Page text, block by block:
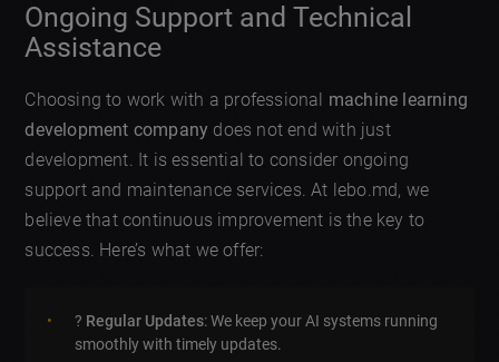
Ongoing Support and Technical
Assistance
Choosing to work with a professional machine learning
development company does not end with just
development. It is essential to consider ongoing
support and maintenance services. At lebo.md, we
believe that continuous improvement is the key to
success. Here’s what we offer:
? Regular Updates: We keep your AI systems running
smoothly with timely updates.